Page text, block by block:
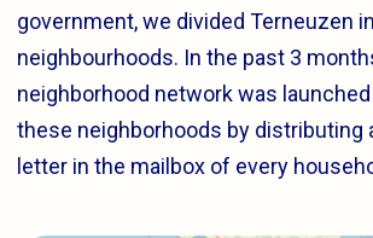
government, we divided Terneuzen
neighbourhoods. In the past 3
neighborhood network was
these neighborhoods by distributing
letter in the mailbox of every